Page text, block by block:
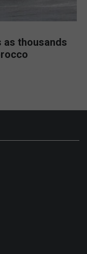
thousands